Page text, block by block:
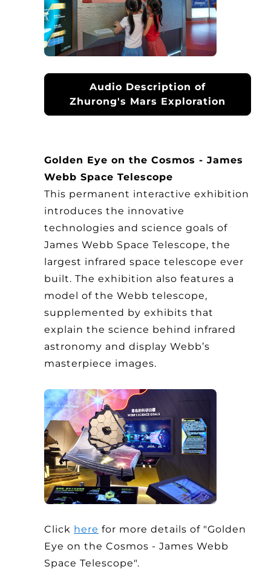
Audio Description of
Zhurong's Mars Exploration
Golden Eye on the Cosmos - James
Webb Space Telescope
This permanent interactive exhibition
introduces the innovative
technologies and science goals of
James Webb Space Telescope, the
largest infrared space telescope ever
built. The exhibition also features a
model of the Webb telescope,
supplemented by exhibits that
explain the science behind infrared
astronomy and display Webb’s
masterpiece images.
Click here for more details of "Golden
Eye on the Cosmos - James Webb
Space Telescope".